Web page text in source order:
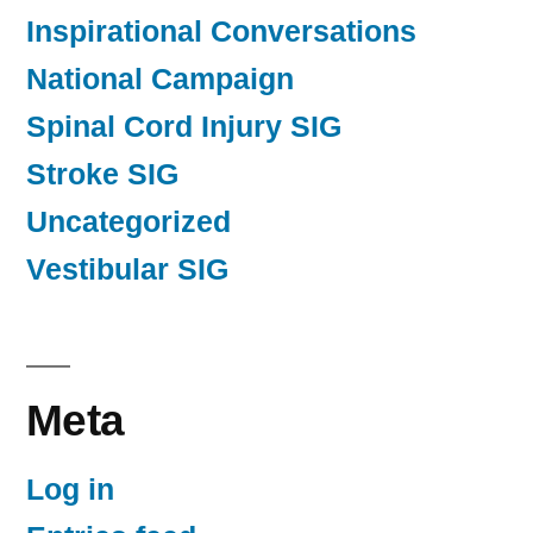
Inspirational Conversations
National Campaign
Spinal Cord Injury SIG
Stroke SIG
Uncategorized
Vestibular SIG
Meta
Log in